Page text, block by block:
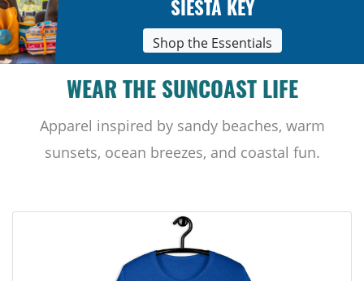
SIESTA KEY
Shop the Essentials
WEAR THE SUNCOAST LIFE
Apparel inspired by sandy beaches, warm
sunsets, ocean breezes, and coastal fun.